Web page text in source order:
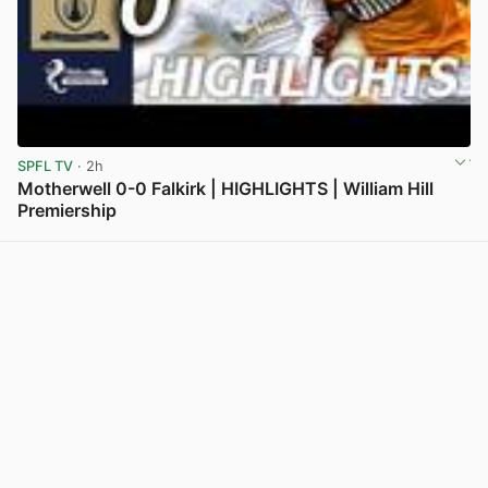
SPFL TV · 2h
Motherwell 0-0 Falkirk | HIGHLIGHTS | William Hill
Premiership